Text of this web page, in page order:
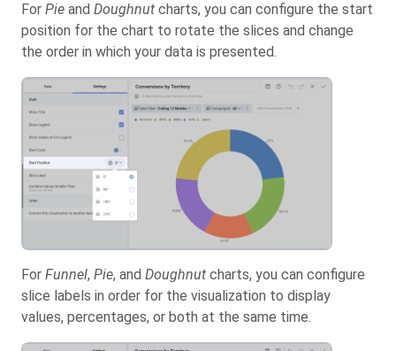
For Pie and Doughnut charts, you can configure the start
position for the chart to rotate the slices and change
the order in which your data is presented.
For Funnel, Pie, and Doughnut charts, you can configure
slice labels in order for the visualization to display
values, percentages, or both at the same time.